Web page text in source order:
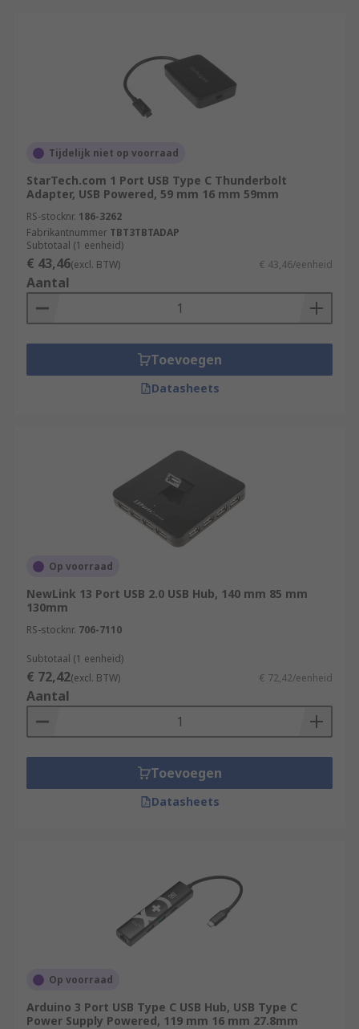
Tijdelijk niet op voorraad
StarTech.com 1 Port USB Type C Thunderbolt
Adapter, USB Powered, 59 mm 16 mm 59mm
RS-stocknr. 186-3262
Fabrikantnummer TBT3TBTADAP
Subtotaal (1 eenheid)
€ 43,46(excl. BTW) € 43,46/eenheid
Aantal
Toevoegen
Datasheets
Op voorraad
NewLink 13 Port USB 2.0 USB Hub, 140 mm 85 mm
130mm
RS-stocknr. 706-7110
Subtotaal (1 eenheid)
€ 72,42(excl. BTW) € 72,42/eenheid
Aantal
Toevoegen
Datasheets
Op voorraad
Arduino 3 Port USB Type C USB Hub, USB Type C
Power Supply Powered, 119 mm 16 mm 27.8mm